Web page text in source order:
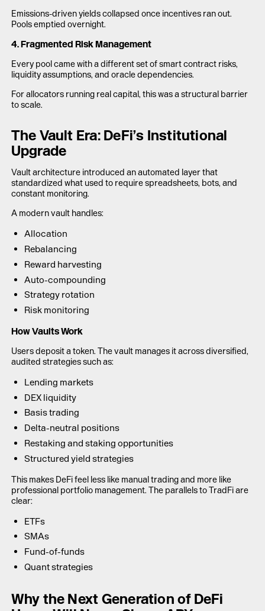
Emissions-driven yields collapsed once incentives ran out.
Pools emptied overnight.
4. Fragmented Risk Management
Every pool came with a different set of smart contract risks,
liquidity assumptions, and oracle dependencies.
For allocators running real capital, this was a structural barrier
to scale.
The Vault Era: DeFi’s Institutional
Upgrade
Vault architecture introduced an automated layer that
standardized what used to require spreadsheets, bots, and
constant monitoring.
A modern vault handles:
Allocation
Rebalancing
Reward harvesting
Auto-compounding
Strategy rotation
Risk monitoring
How Vaults Work
Users deposit a token. The vault manages it across diversified,
audited strategies such as:
Lending markets
DEX liquidity
Basis trading
Delta-neutral positions
Restaking and staking opportunities
Structured yield strategies
This makes DeFi feel less like manual trading and more like
professional portfolio management. The parallels to TradFi are
clear:
ETFs
SMAs
Fund-of-funds
Quant strategies
Why the Next Generation of DeFi